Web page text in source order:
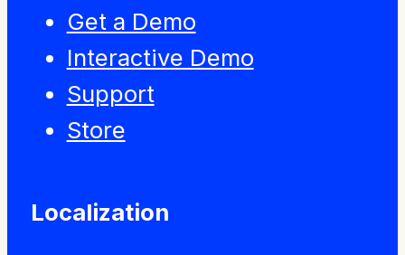
Get a Demo
Interactive Demo
Support
Store
Localization